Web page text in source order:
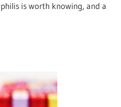
is worth knowing, and a